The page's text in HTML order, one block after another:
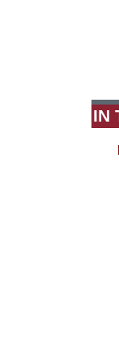
IN